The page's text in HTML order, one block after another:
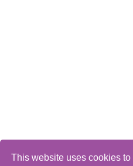
This website uses cookies